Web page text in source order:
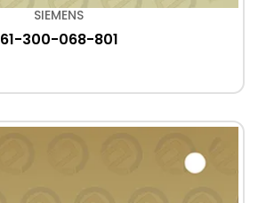
SIEMENS
61-300-068-801